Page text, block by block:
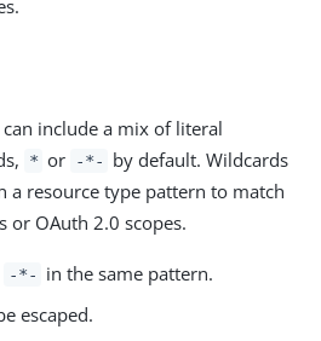
include a mix of literal
* or -*-
by default. Wildcards
a resource type pattern to match
or OAuth 2.0 scopes.
-*-
in the same pattern.
escaped.